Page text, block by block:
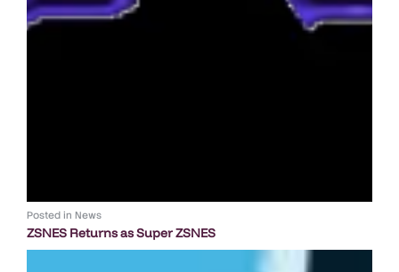
Posted in News
ZSNES Returns as Super ZSNES